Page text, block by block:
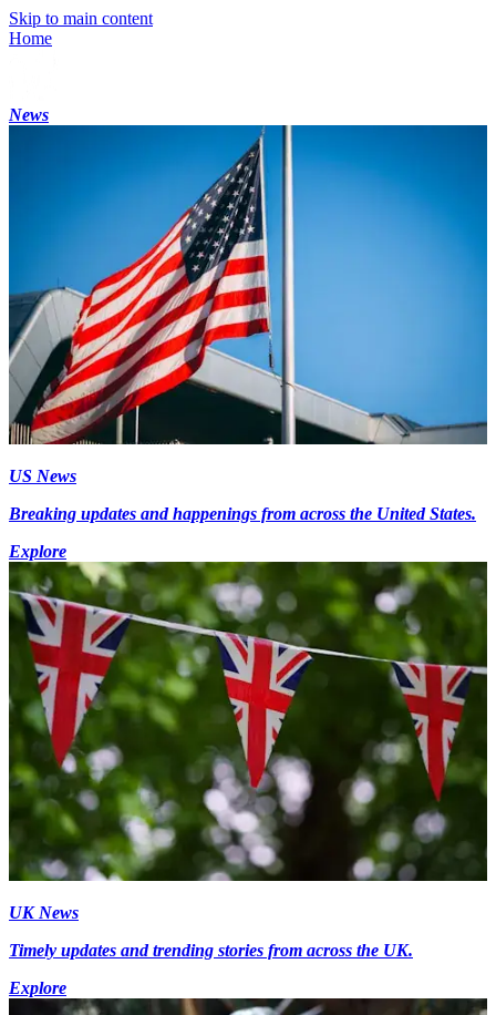
Skip to main content
Home
News
US News
Breaking updates and happenings from across the United States.
Explore
UK News
Timely updates and trending stories from across the UK.
Explore